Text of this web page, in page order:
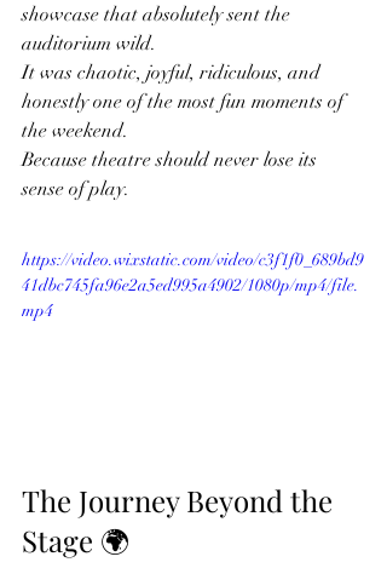
showcase that absolutely sent the
auditorium wild.
It was chaotic, joyful, ridiculous, and
honestly one of the most fun moments of
the weekend.
Because theatre should never lose its
sense of play.
https://video.wixstatic.com/video/c3f1f0_689bd9
41dbc745fa96e2a5ed995a4902/1080p/mp4/file.
mp4
The Journey Beyond the
Stage 🌍